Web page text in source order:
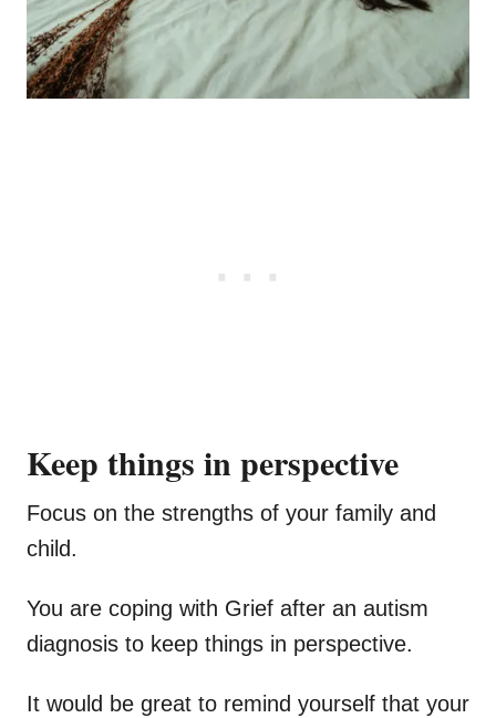
Keep things in perspective
Focus on the strengths of your family and
child.
You are coping with Grief after an autism
diagnosis to keep things in perspective.
It would be great to remind yourself that your